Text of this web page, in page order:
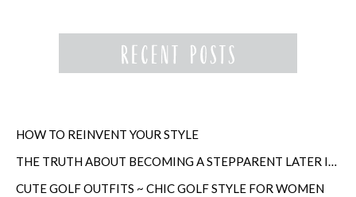
HOW TO REINVENT YOUR STYLE
THE TRUTH ABOUT BECOMING A STEPPARENT LATER IN LIFE
CUTE GOLF OUTFITS ~ CHIC GOLF STYLE FOR WOMEN